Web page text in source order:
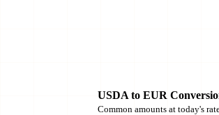
USDA to EUR
Common amounts at today's